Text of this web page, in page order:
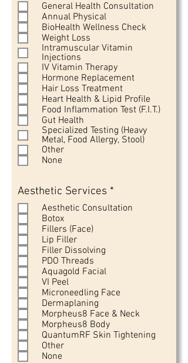
General Health Consultation
Annual Physical
BioHealth Wellness Check
Weight Loss
Intramuscular Vitamin
Injections
IV Vitamin Therapy
Hormone Replacement
Hair Loss Treatment
Heart Health & Lipid Profile
Food Inflammation Test (F.I.T.)
Gut Health
Specialized Testing (Heavy
Metal, Food Allergy, Stool)
Other
None
Aesthetic Services *
e
q
Aesthetic Consultation
Botox
Fillers (Face)
Lip Filler
Filler Dissolving
PDO Threads
Aquagold Facial
VI Peel
Microneedling Face
Dermaplaning
Morpheus8 Face & Neck
Morpheus8 Body
QuantumRF Skin Tightening
Other
None